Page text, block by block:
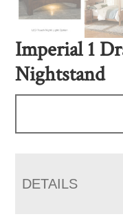
Imperial 1
Nightstand
DETAILS